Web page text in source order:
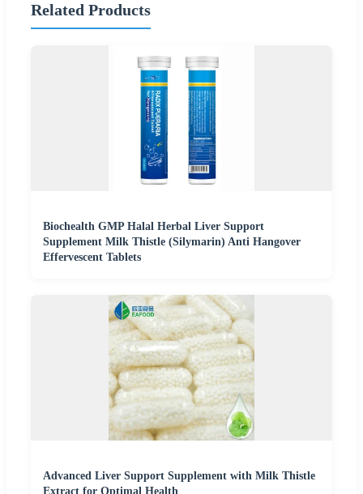
Related Products
Biochealth GMP Halal Herbal Liver Support
Supplement Milk Thistle (Silymarin) Anti Hangover
Effervescent Tablets
Advanced Liver Support Supplement with Milk Thistle
Extract for Optimal Health